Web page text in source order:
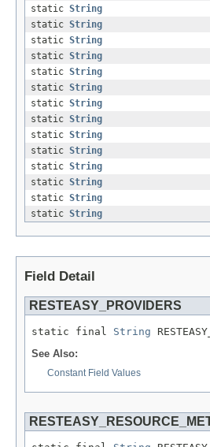
static String
static String
static String
static String
static String
static String
static String
static String
static String
static String
static String
static String
static String
static String
Field Detail
RESTEASY_PROVIDERS
static final String
See Also:
Constant Field Values